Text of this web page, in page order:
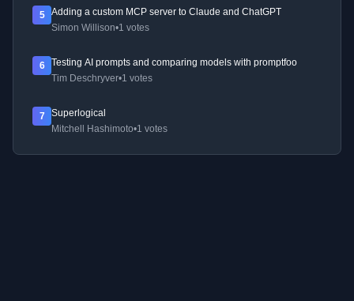
5
Adding a custom MCP server to Claude and ChatGPT
Simon Willison•1 votes
6
Testing AI prompts and comparing models with promptfoo
Tim Deschryver•1 votes
7
Superlogical
Mitchell Hashimoto•1 votes